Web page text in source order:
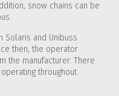
snow chains can be
Solaris and Unibuss
then, the operator
the manufacturer. There
throughout